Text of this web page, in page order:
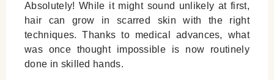
Absolutely! While it might sound unlikely at first,
hair can grow in scarred skin with the right
techniques. Thanks to medical advances, what
was once thought impossible is now routinely
done in skilled hands.